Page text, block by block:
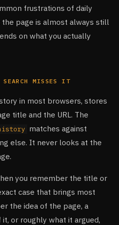
frustrations of daily
page is almost always still
on what you actually
SEARCH MISSES IT
in most browsers, stores
title and the URL. The
matches against
else. It never looks at the
you remember the title or
case that brings most
the idea of the page, a
or roughly what it argued,